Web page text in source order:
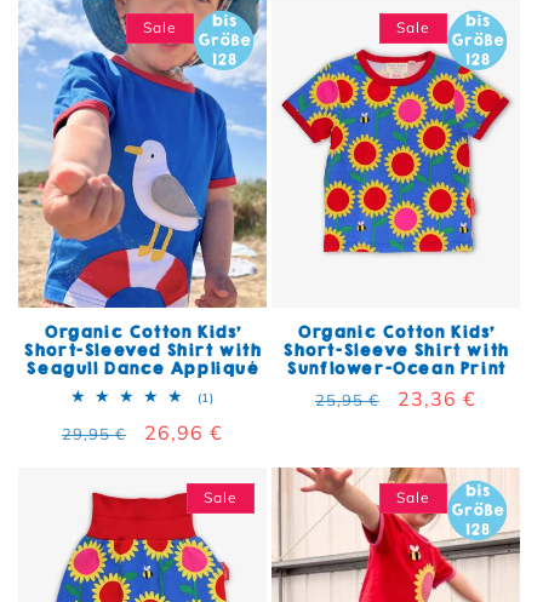
Sale
Organic Cotton Kids'
Short-Sleeved Shirt with
Seagull Dance Appliqué
(1)1 total reviews
Regular price
29,95 € Sale price
26,96 €
Sale
Organic Cotton Kids'
Short-Sleeve Shirt with
Sunflower-Ocean Print
Regular price
25,95 € Sale price
23,36 €
Sale Sale